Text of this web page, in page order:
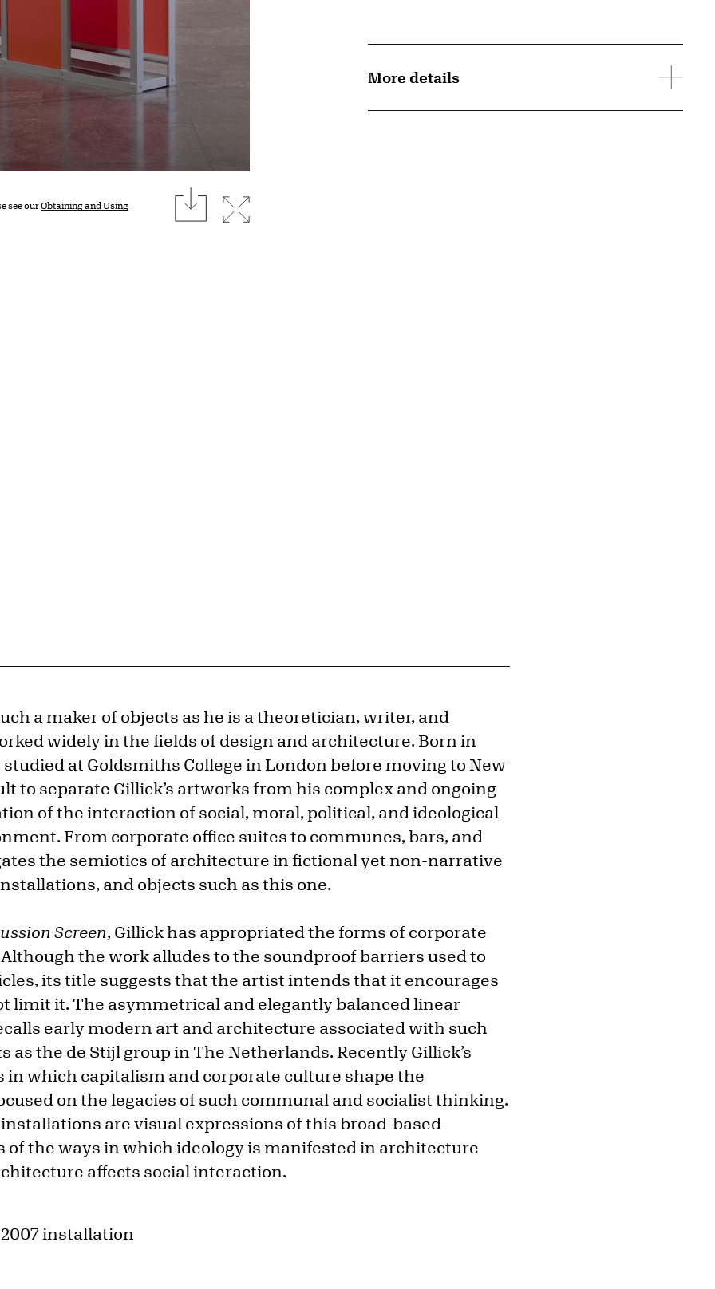
see ourObtaining and Using
downloadExpand image
© Liam Gillick
More details
a maker of objects as he is a theoretician, writer, and
widely in the fields of design and architecture. Born in
studied at Goldsmiths College in London before moving to New
to separate Gillick’s artworks from his complex and ongoing
of the interaction of social, moral, political, and ideological
From corporate office suites to communes, bars, and
the semiotics of architecture in fictional yet non-narrative
and objects such as this one.
Screen, Gillick has appropriated the forms of corporate
the work alludes to the soundproof barriers used to
its title suggests that the artist intends that it encourages
limit it. The asymmetrical and elegantly balanced linear
early modern art and architecture associated with such
as the de Stijl group in The Netherlands. Recently Gillick’s
in which capitalism and corporate culture shape the
on the legacies of such communal and socialist thinking.
are visual expressions of this broad-based
of the ways in which ideology is manifested in architecture
affects social interaction.
installation